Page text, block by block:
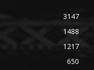
3147
1488
1217
650